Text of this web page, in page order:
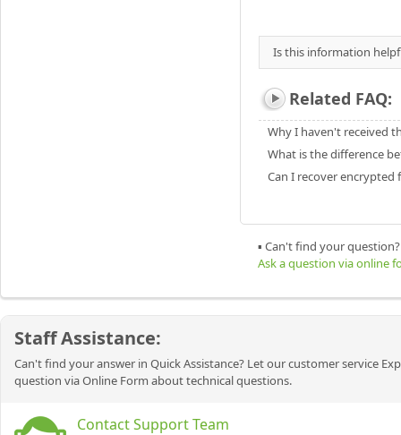
Is this information
Related FAQ:
Why I haven't received
What is the difference
Can I recover encrypted
▪ Can't find your question?
Ask a question via online
Staff Assistance:
Can't find your answer in Quick Assistance? Let our customer service
question via Online Form about technical questions.
Contact Support Team